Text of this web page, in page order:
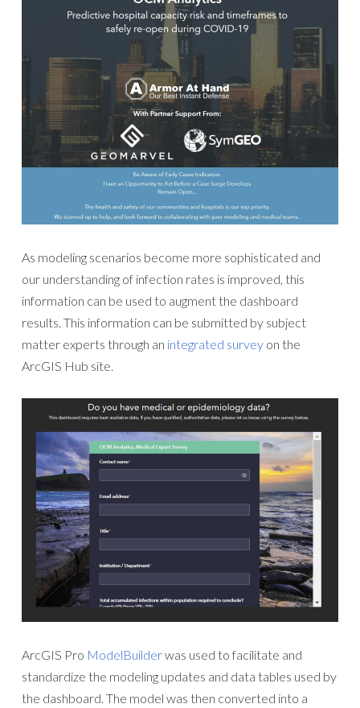
As modeling scenarios become more sophisticated and
our understanding of infection rates is improved, this
information can be used to augment the dashboard
results. This information can be submitted by subject
matter experts through an integrated survey on the
ArcGIS Hub site.
ArcGIS Pro ModelBuilderwas used to facilitate and
standardize the modeling updates and data tables used by
the dashboard. The model was then converted into a